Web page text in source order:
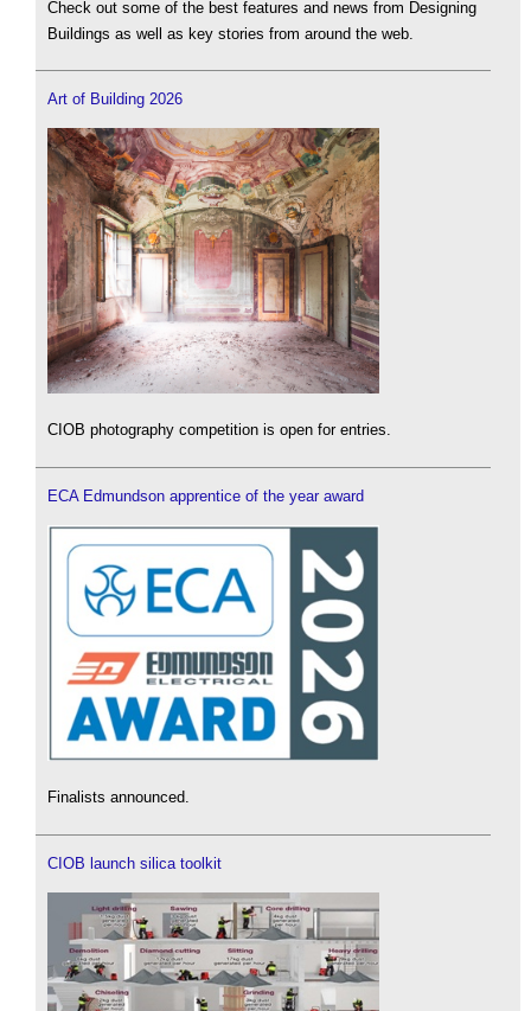
Check out some of the best features and news from Designing
Buildings as well as key stories from around the web.
Art of Building 2026
CIOB photography competition is open for entries.
ECA Edmundson apprentice of the year award
Finalists announced.
CIOB launch silica toolkit